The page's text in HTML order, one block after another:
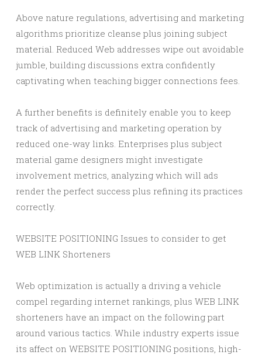
Above nature regulations, advertising and marketing
algorithms prioritize cleanse plus joining subject
material. Reduced Web addresses wipe out avoidable
jumble, building discussions extra confidently
captivating when teaching bigger connections fees.
A further benefits is definitely enable you to keep
track of advertising and marketing operation by
reduced one-way links. Enterprises plus subject
material game designers might investigate
involvement metrics, analyzing which will ads
render the perfect success plus refining its practices
correctly.
WEBSITE POSITIONING Issues to consider to get
WEB LINK Shorteners
Web optimization is actually a driving a vehicle
compel regarding internet rankings, plus WEB LINK
shorteners have an impact on the following part
around various tactics. While industry experts issue
its affect on WEBSITE POSITIONING positions, high-